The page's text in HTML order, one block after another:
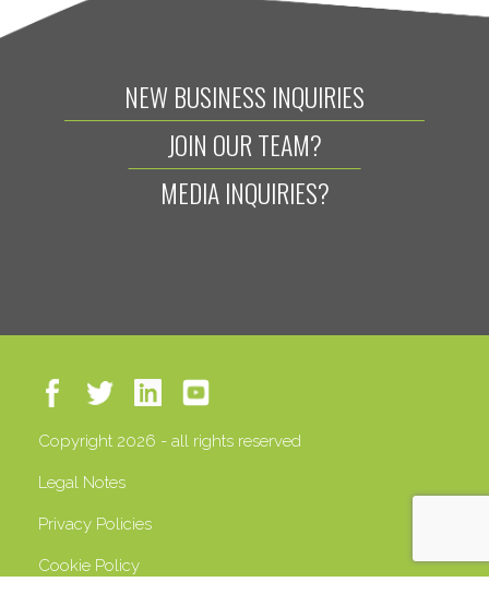
NEW BUSINESS INQUIRIES
JOIN OUR TEAM?
MEDIA INQUIRIES?
Copyright 2026 - all rights reserved
Legal Notes
Privacy Policies
Cookie Policy